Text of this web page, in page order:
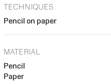
TECHNIQUES
Pencil on paper
MATERIAL
Pencil
Paper